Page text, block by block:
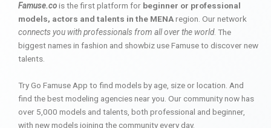
Famuse.cois the first platform for beginner or professional
models, actors and talents in the MENAregion. Our network
connects you with professionals from all over the world. The
biggest names in fashion and showbiz use Famuse to discover new
talents.
Try Go Famuse App to find models by age, size or location. And
find the best modeling agencies near you. Our community now has
over 5,000 models and talents, both professional and beginner,
with new models joining the community every day.